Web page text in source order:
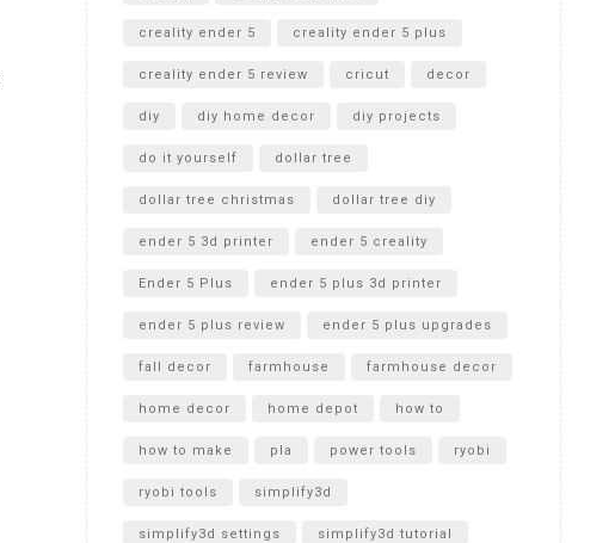
creality ender 5 creality ender 5 plus
creality ender 5 review cricut decor
diy diy home decor diy projects
do it yourself dollar tree
dollar tree christmas dollar tree diy
ender 5 3d printer ender 5 creality
Ender 5 Plus ender 5 plus 3d printer
ender 5 plus review ender 5 plus upgrades
fall decor farmhouse farmhouse decor
home decor home depot how to
how to make pla power tools ryobi
ryobi tools simplify3d
simplify3d settings simplify3d tutorial